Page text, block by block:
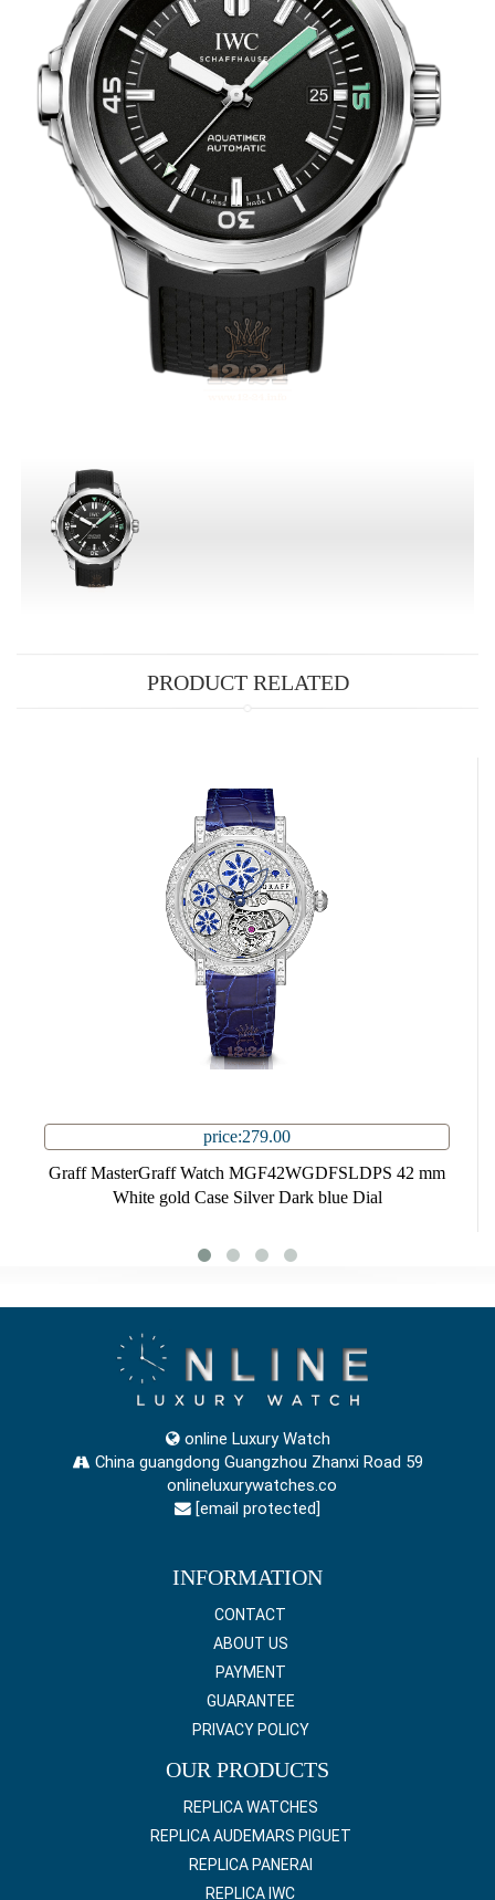
PRODUCT RELATED
price:279.00
Graff MasterGraff Watch MGF42WGDFSLDPS 42 mm
White gold Case Silver Dark blue Dial
online Luxury Watch
China guangdong Guangzhou Zhanxi Road 59
onlineluxurywatches.co
[email protected]
INFORMATION
CONTACT
ABOUT US
PAYMENT
GUARANTEE
PRIVACY POLICY
OUR PRODUCTS
REPLICA WATCHES
REPLICA AUDEMARS PIGUET
REPLICA PANERAI
REPLICA IWC